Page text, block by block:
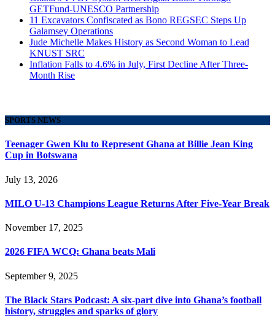
GETFund-UNESCO Partnership
11 Excavators Confiscated as Bono REGSEC Steps Up
Galamsey Operations
Jude Michelle Makes History as Second Woman to Lead
KNUST SRC
Inflation Falls to 4.6% in July, First Decline After Three-
Month Rise
SPORTS NEWS
Teenager Gwen Klu to Represent Ghana at Billie Jean King
Cup in Botswana
July 13, 2026
MILO U-13 Champions League Returns After Five-Year Break
November 17, 2025
2026 FIFA WCQ: Ghana beats Mali
September 9, 2025
The Black Stars Podcast: A six-part dive into Ghana’s football
history, struggles and sparks of glory